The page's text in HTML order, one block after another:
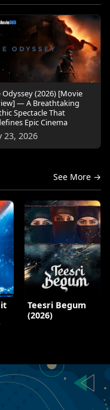
Odyssey (2026) [Movie
— A Breathtaking
Spectacle That
Epic Cinema
23, 2026
See More →
Teesri Begum
(2026)